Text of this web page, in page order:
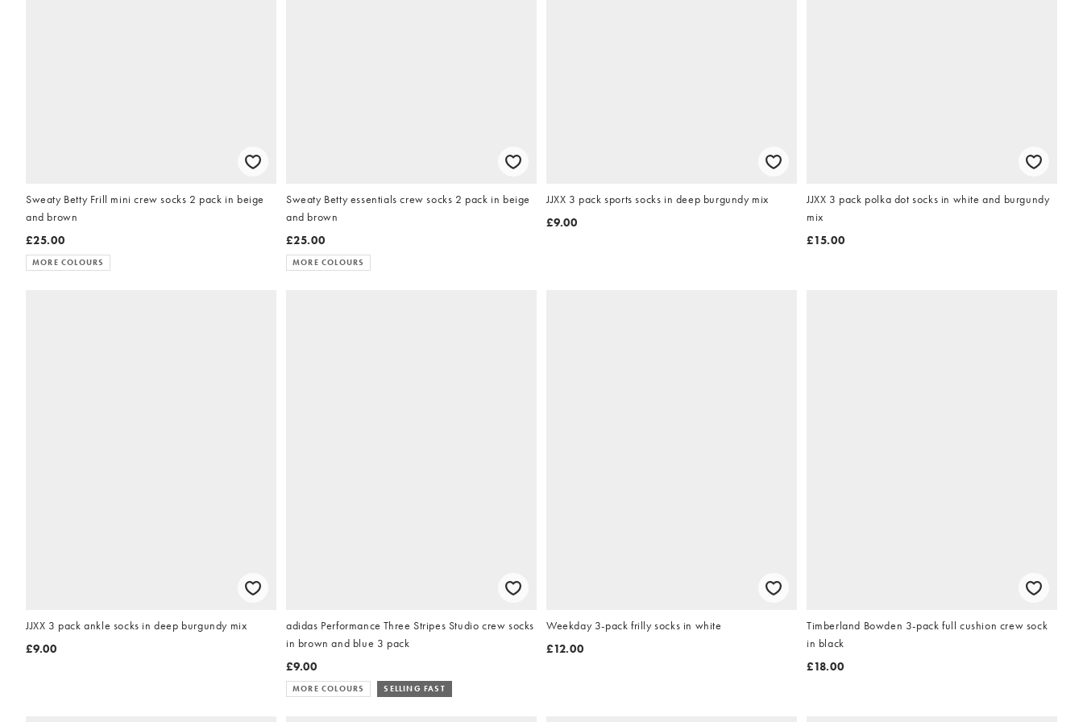
Sweaty Betty Frill mini crew socks 2 pack in beige
and brown
£25.00
MORE COLOURS
Sweaty Betty essentials crew socks 2 pack in beige
and brown
£25.00
MORE COLOURS
JJXX 3 pack sports socks in deep burgundy mix
£9.00
JJXX 3 pack polka dot socks in white and burgundy
mix
£15.00
JJXX 3 pack ankle socks in deep burgundy mix
£9.00
adidas Performance Three Stripes Studio crew socks
in brown and blue 3 pack
£9.00
MORE COLOURS SELLING FAST
Weekday 3-pack frilly socks in white
£12.00
Timberland Bowden 3-pack full cushion crew sock
in black
£18.00